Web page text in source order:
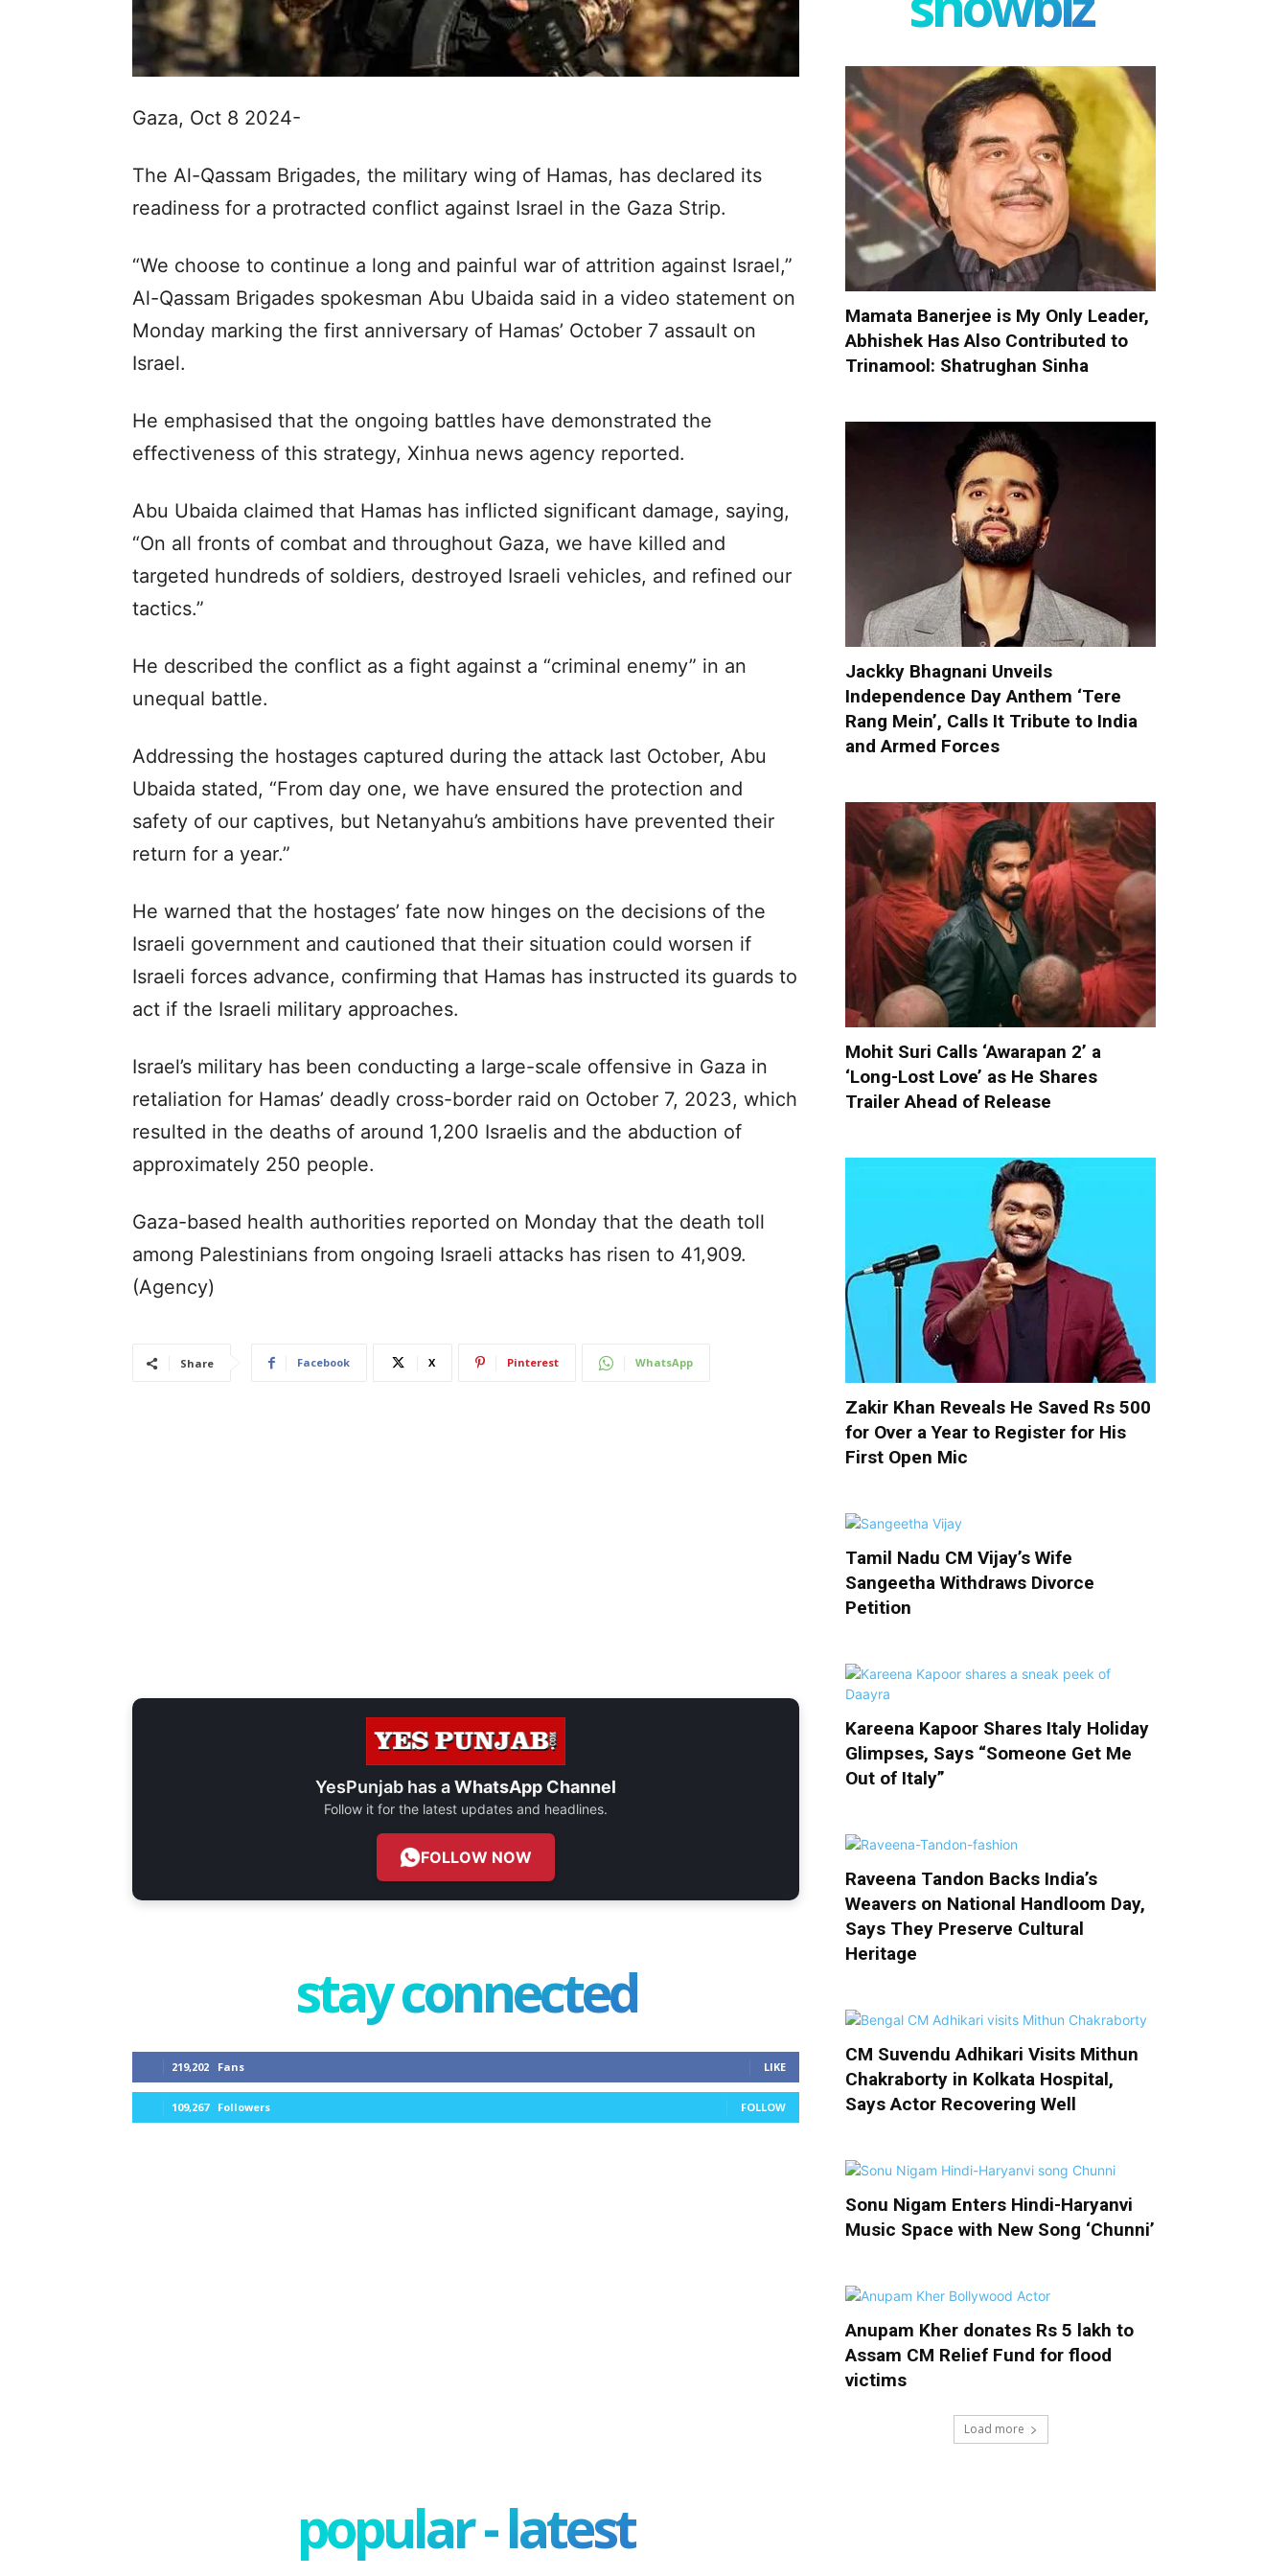
Gaza, Oct 8 2024-
The Al-Qassam Brigades, the military wing of Hamas, has declared its
readiness for a protracted conflict against Israel in the Gaza Strip.
“We choose to continue a long and painful war of attrition against Israel,”
Al-Qassam Brigades spokesman Abu Ubaida said in a video statement on
Monday marking the first anniversary of Hamas’ October 7 assault on
Israel.
He emphasised that the ongoing battles have demonstrated the
effectiveness of this strategy, Xinhua news agency reported.
Abu Ubaida claimed that Hamas has inflicted significant damage, saying,
“On all fronts of combat and throughout Gaza, we have killed and
targeted hundreds of soldiers, destroyed Israeli vehicles, and refined our
tactics.”
He described the conflict as a fight against a “criminal enemy” in an
unequal battle.
Addressing the hostages captured during the attack last October, Abu
Ubaida stated, “From day one, we have ensured the protection and
safety of our captives, but Netanyahu’s ambitions have prevented their
return for a year.”
He warned that the hostages’ fate now hinges on the decisions of the
Israeli government and cautioned that their situation could worsen if
Israeli forces advance, confirming that Hamas has instructed its guards to
act if the Israeli military approaches.
Israel’s military has been conducting a large-scale offensive in Gaza in
retaliation for Hamas’ deadly cross-border raid on October 7, 2023, which
resulted in the deaths of around 1,200 Israelis and the abduction of
approximately 250 people.
Gaza-based health authorities reported on Monday that the death toll
among Palestinians from ongoing Israeli attacks has risen to 41,909.
(Agency)
Share Facebook X Pinterest WhatsApp
YesPunjab has aWhatsApp Channel
Follow it for the latest updates and headlines.
FOLLOW NOW
stay connected
219,202 Fans LIKE
109,267 Followers FOLLOW
popular - latest
Mamata Banerjee is My Only Leader,
Abhishek Has Also Contributed to
Trinamool: Shatrughan Sinha
Jackky Bhagnani Unveils
Independence Day Anthem ‘Tere
Rang Mein’, Calls It Tribute to India
and Armed Forces
Mohit Suri Calls ‘Awarapan 2’ a
‘Long-Lost Love’ as He Shares
Trailer Ahead of Release
Zakir Khan Reveals He Saved Rs 500
for Over a Year to Register for His
First Open Mic
Tamil Nadu CM Vijay’s Wife
Sangeetha Withdraws Divorce
Petition
Kareena Kapoor Shares Italy Holiday
Glimpses, Says “Someone Get Me
Out of Italy”
Raveena Tandon Backs India’s
Weavers on National Handloom Day,
Says They Preserve Cultural
Heritage
CM Suvendu Adhikari Visits Mithun
Chakraborty in Kolkata Hospital,
Says Actor Recovering Well
Sonu Nigam Enters Hindi-Haryanvi
Music Space with New Song ‘Chunni’
Anupam Kher donates Rs 5 lakh to
Assam CM Relief Fund for flood
victims
Load more